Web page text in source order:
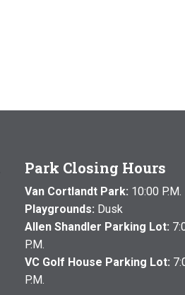
Park Closing Hours
Van Cortlandt Park: 10:00 P.M.
Playgrounds: Dusk
Allen Shandler Parking Lot:
P.M.
VC Golf House Parking Lot:
P.M.